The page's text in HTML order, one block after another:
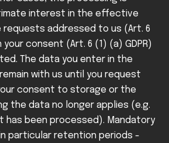
interest in the effective
addressed to us (Art. 6
your consent (Art. 6 (1) (a) GDPR)
The data you enter in the
with us until you request
consent to storage or the
the data no longer applies (e.g.
has been processed). Mandatory
particular retention periods -